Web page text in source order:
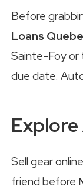
Before
Loans
Sainte-Foy or
due date.
Sell gear
friend before